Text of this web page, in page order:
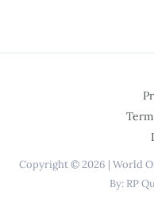
Copyright © 2026 | World
By: RP